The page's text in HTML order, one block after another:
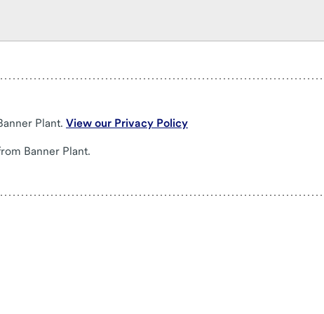
Plant. View our Privacy Policy
Banner Plant.